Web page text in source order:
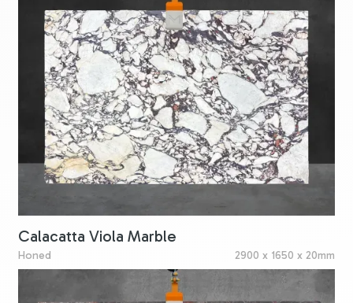
Calacatta Viola Marble
Honed 2900 x 1650 x 20mm